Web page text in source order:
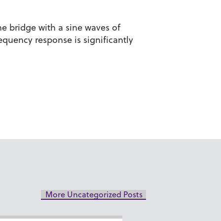
bridge with a sine waves of
response is significantly
More Uncategorized Posts